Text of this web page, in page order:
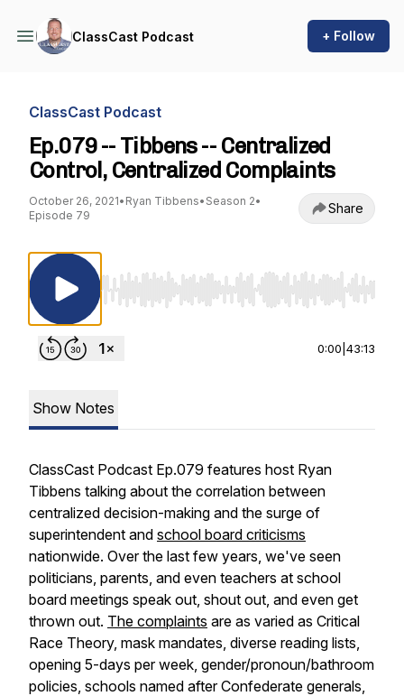
ClassCast Podcast + Follow
ClassCast Podcast
Ep.079 -- Tibbens -- Centralized
Control, Centralized Complaints
October 26, 2021• Ryan Tibbens• Season 2•
Episode 79
Share
Use Left/Right to seek, Home/End to jump
0:00 43:13
Show Notes
ClassCast Podcast Ep.079 features host Ryan
Tibbens talking about the correlation between
centralized decision-making and the surge of
superintendent and school board criticisms
nationwide. Over the last few years, we've seen
politicians, parents, and even teachers at school
board meetings speak out, shout out, and even get
thrown out. The complaints are as varied as Critical
Race Theory, mask mandates, diverse reading lists,
opening 5-days per week, gender/pronoun/bathroom
policies, schools named after Confederate generals,